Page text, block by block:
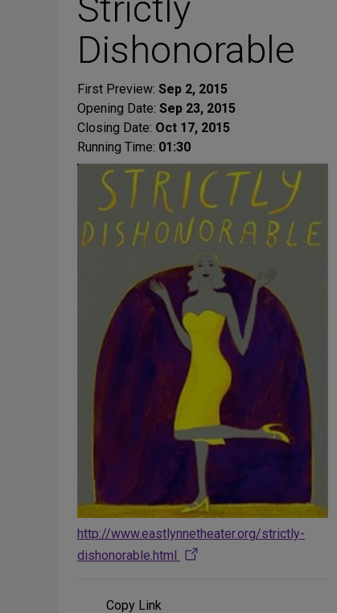
Dishonorable
First Preview: Sep 2, 2015
Opening Date: Sep 23, 2015
Closing Date: Oct 17, 2015
Running Time: 01:30
http://www.eastlynnetheater.org/strictly-
dishonorable.html
Copy Link